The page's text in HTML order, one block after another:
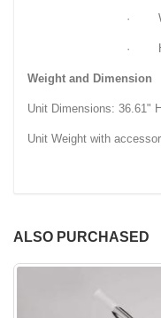
· Wide floor
· Handle
Weight and Dimension
Unit Dimensions: 36.61"
Unit Weight with
ALSO PURCHASED